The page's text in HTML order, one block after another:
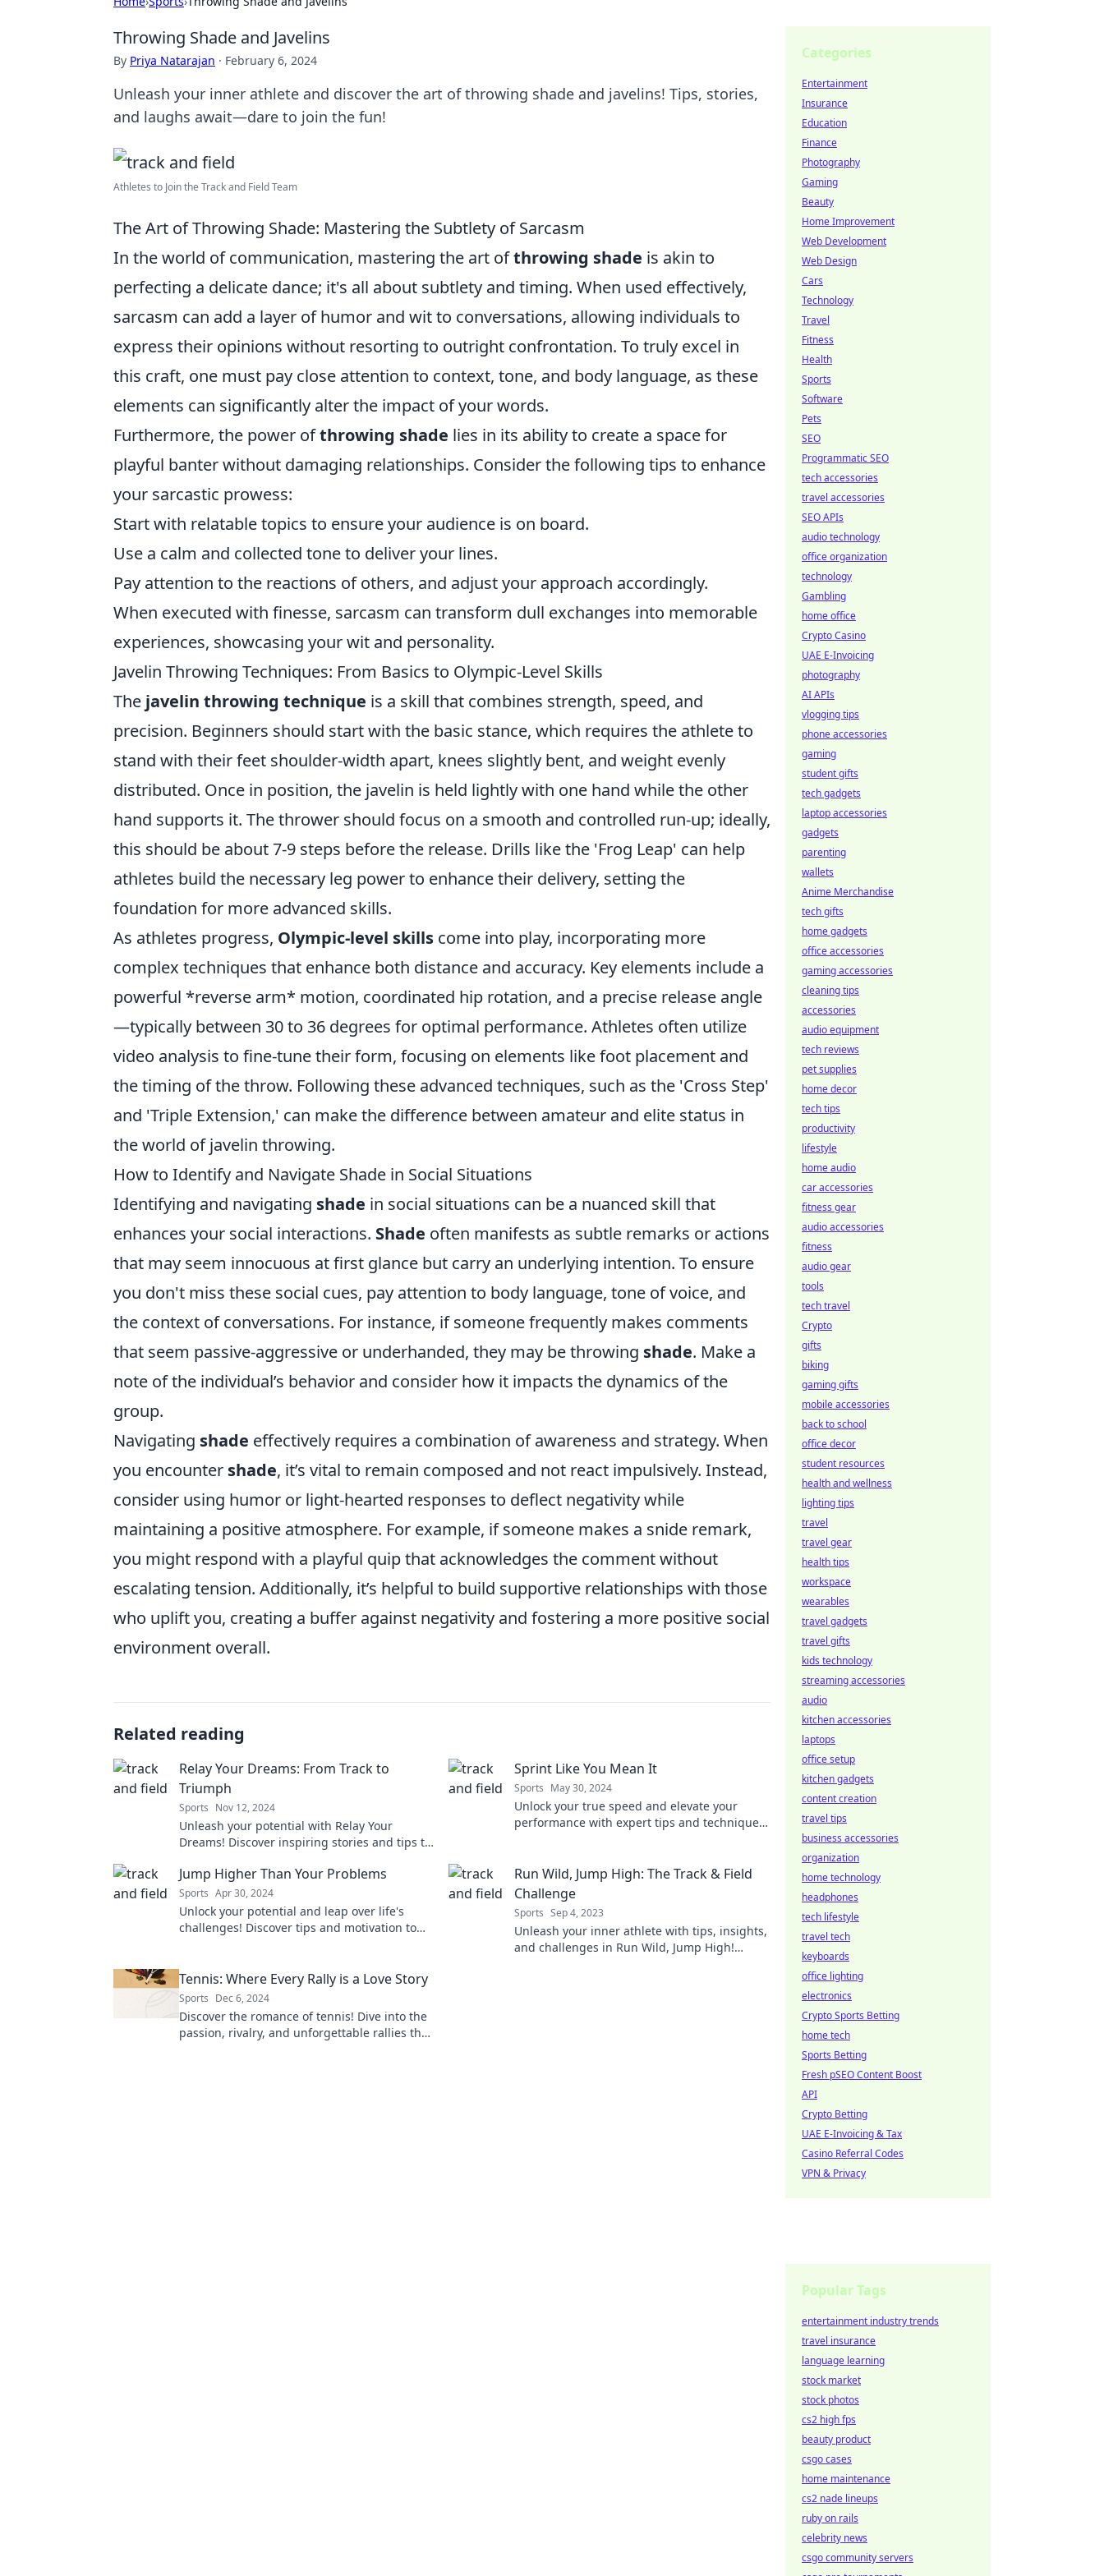
Throwing Shade and Javelins
By Priya Natarajan · February 6, 2024
Unleash your inner athlete and discover the art of throwing shade and javelins! Tips, stories,
and laughs await—dare to join the fun!
Athletes to Join the Track and Field Team
The Art of Throwing Shade: Mastering the Subtlety of Sarcasm
In the world of communication, mastering the art ofthrowing shade is akin to
perfecting a delicate dance; it's all about subtlety and timing. When used effectively,
sarcasm can add a layer of humor and wit to conversations, allowing individuals to
express their opinions without resorting to outright confrontation. To truly excel in
this craft, one must pay close attention to context, tone, and body language, as these
elements can significantly alter the impact of your words.
Furthermore, the power ofthrowing shade lies in its ability to create a space for
playful banter without damaging relationships. Consider the following tips to enhance
your sarcastic prowess:
Start with relatable topics to ensure your audience is on board.
Use a calm and collected tone to deliver your lines.
Pay attention to the reactions of others, and adjust your approach accordingly.
When executed with finesse, sarcasm can transform dull exchanges into memorable
experiences, showcasing your wit and personality.
Javelin Throwing Techniques: From Basics to Olympic-Level Skills
The javelin throwing technique is a skill that combines strength, speed, and
precision. Beginners should start with the basic stance, which requires the athlete to
stand with their feet shoulder-width apart, knees slightly bent, and weight evenly
distributed. Once in position, the javelin is held lightly with one hand while the other
hand supports it. The thrower should focus on a smooth and controlled run-up; ideally,
this should be about 7-9 steps before the release. Drills like the 'Frog Leap' can help
athletes build the necessary leg power to enhance their delivery, setting the
foundation for more advanced skills.
As athletes progress, Olympic-level skills come into play, incorporating more
complex techniques that enhance both distance and accuracy. Key elements include a
powerful *reverse arm* motion, coordinated hip rotation, and a precise release angle
—typically between 30 to 36 degrees for optimal performance. Athletes often utilize
video analysis to fine-tune their form, focusing on elements like foot placement and
the timing of the throw. Following these advanced techniques, such as the 'Cross Step'
and 'Triple Extension,' can make the difference between amateur and elite status in
the world of javelin throwing.
How to Identify and Navigate Shade in Social Situations
Identifying and navigating shade in social situations can be a nuanced skill that
enhances your social interactions. Shade often manifests as subtle remarks or actions
that may seem innocuous at first glance but carry an underlying intention. To ensure
you don't miss these social cues, pay attention to body language, tone of voice, and
the context of conversations. For instance, if someone frequently makes comments
that seem passive-aggressive or underhanded, they may be throwing shade. Make a
note of the individual’s behavior and consider how it impacts the dynamics of the
group.
Navigating shade effectively requires a combination of awareness and strategy. When
you encounter shade, it’s vital to remain composed and not react impulsively. Instead,
consider using humor or light-hearted responses to deflect negativity while
maintaining a positive atmosphere. For example, if someone makes a snide remark,
you might respond with a playful quip that acknowledges the comment without
escalating tension. Additionally, it’s helpful to build supportive relationships with those
who uplift you, creating a buffer against negativity and fostering a more positive social
environment overall.
Related reading
Relay Your Dreams: From Track to
Triumph
Sports Nov 12, 2024
Unleash your potential with Relay Your
Dreams! Discover inspiring stories and tips to
track.
Sprint Like You Mean It
Sports May 30, 2024
Unlock your true speed and elevate your
performance with expert tips and techniques
Jump Higher Than Your Problems
Sports Apr 30, 2024
Unlock your potential and leap over life's
challenges! Discover tips and motivation to
Run Wild, Jump High: The Track & Field
Challenge
Sports Sep 4, 2023
Unleash your inner athlete with tips, insights,
and challenges in Run Wild, Jump High!
Tennis: Where Every Rally is a Love Story
Sports Dec 6, 2024
Discover the romance of tennis! Dive into the
passion, rivalry, and unforgettable rallies that
Categories
Entertainment
Insurance
Education
Finance
Photography
Gaming
Beauty
Home Improvement
Web Development
Web Design
Cars
Technology
Travel
Fitness
Health
Sports
Software
Pets
SEO
Programmatic SEO
tech accessories
travel accessories
SEO APIs
audio technology
office organization
technology
Gambling
home office
Crypto Casino
UAE E-Invoicing
photography
AI APIs
vlogging tips
phone accessories
gaming
student gifts
tech gadgets
laptop accessories
gadgets
parenting
wallets
Anime Merchandise
tech gifts
home gadgets
office accessories
gaming accessories
cleaning tips
accessories
audio equipment
tech reviews
pet supplies
home decor
tech tips
productivity
lifestyle
home audio
car accessories
fitness gear
audio accessories
fitness
audio gear
tools
tech travel
Crypto
gifts
biking
gaming gifts
mobile accessories
back to school
office decor
student resources
health and wellness
lighting tips
travel
travel gear
health tips
workspace
wearables
travel gadgets
travel gifts
kids technology
streaming accessories
audio
kitchen accessories
laptops
office setup
kitchen gadgets
content creation
travel tips
business accessories
organization
home technology
headphones
tech lifestyle
travel tech
keyboards
office lighting
electronics
Crypto Sports Betting
home tech
Sports Betting
Fresh pSEO Content Boost
API
Crypto Betting
UAE E-Invoicing & Tax
Casino Referral Codes
VPN & Privacy
Popular Tags
entertainment industry trends
travel insurance
language learning
stock market
stock photos
cs2 high fps
beauty product
csgo cases
home maintenance
cs2 nade lineups
ruby on rails
celebrity news
csgo community servers